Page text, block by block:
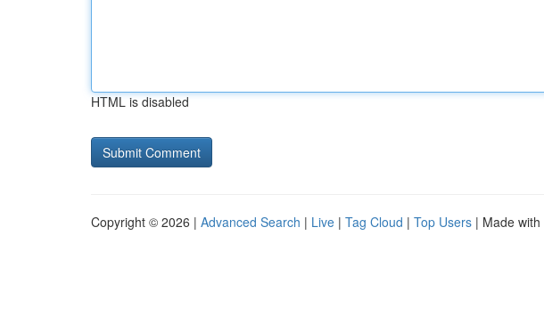
HTML is disabled
Copyright © 2026 | Advanced Search | Live | Tag Cloud | Top Users | Made with